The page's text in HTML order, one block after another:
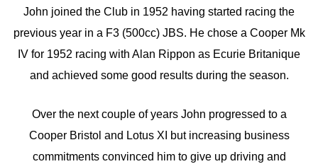
John joined the Club in 1952 having started racing the
previous year in a F3 (500cc) JBS. He chose a Cooper Mk
IV for 1952 racing with Alan Rippon as Ecurie Britanique
and achieved some good results during the season.
Over the next couple of years John progressed to a
Cooper Bristol and Lotus XI but increasing business
commitments convinced him to give up driving and